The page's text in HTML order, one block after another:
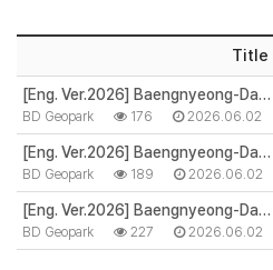
Title
[Eng. Ver.2026] Baengnyeong-Da…
BD Geopark 176 2026.06.02
[Eng. Ver.2026] Baengnyeong-Da…
BD Geopark 189 2026.06.02
[Eng. Ver.2026] Baengnyeong-Da…
BD Geopark 227 2026.06.02